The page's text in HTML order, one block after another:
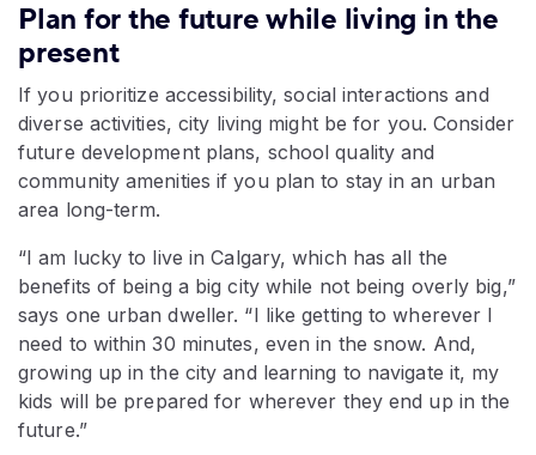
Plan for the future while living in the
present
If you prioritize accessibility, social interactions and
diverse activities, city living might be for you. Consider
future development plans, school quality and
community amenities if you plan to stay in an urban
area long-term.
“I am lucky to live in Calgary, which has all the
benefits of being a big city while not being overly big,”
says one urban dweller. “I like getting to wherever I
need to within 30 minutes, even in the snow. And,
growing up in the city and learning to navigate it, my
kids will be prepared for wherever they end up in the
future.”